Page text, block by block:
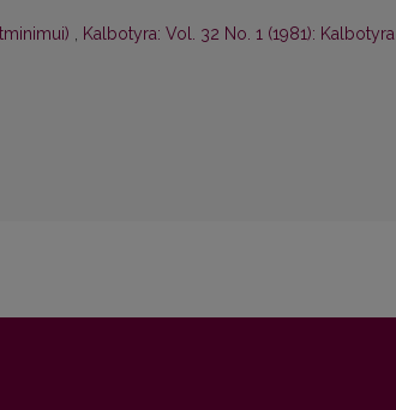
, Kalbotyra: Vol. 32 No. 1 (1981): Kalbotyra